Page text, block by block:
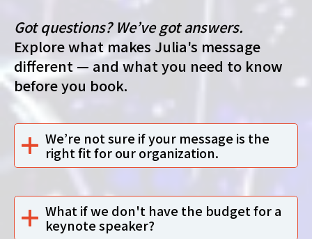
Got questions? We’ve got answers.
Explore what makes Julia's message
different — and what you need to know
before you book.
We’re not sure if your message is the
right fit for our organization.
What if we don't have the budget for a
keynote speaker?